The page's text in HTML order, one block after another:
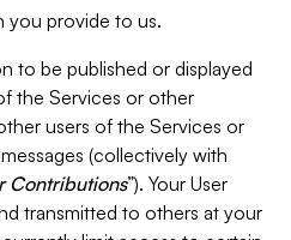
you provide to us.
to be published or displayed
the Services or other
users of the Services or
(collectively with
Contributions”). Your User
transmitted to others at your